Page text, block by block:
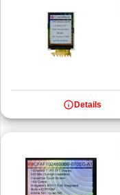
info Details